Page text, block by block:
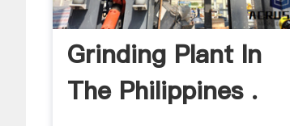
Grinding Plant In
The Philippines .